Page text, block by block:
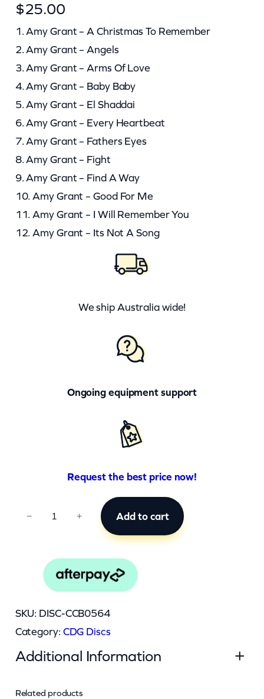
$25.00
1. Amy Grant – A Christmas To Remember
2. Amy Grant – Angels
3. Amy Grant – Arms Of Love
4. Amy Grant – Baby Baby
5. Amy Grant – El Shaddai
6. Amy Grant – Every Heartbeat
7. Amy Grant – Fathers Eyes
8. Amy Grant – Fight
9. Amy Grant – Find A Way
10. Amy Grant – Good For Me
11. Amy Grant – I Will Remember You
12. Amy Grant – Its Not A Song
We ship Australia wide!
Ongoing equipment support
Request the best price now!
4
q
u
n
− + Add to cart
SKU: DISC-CCB0564
Category: CDG Discs
Additional Information
Attributes
Weight
Related products